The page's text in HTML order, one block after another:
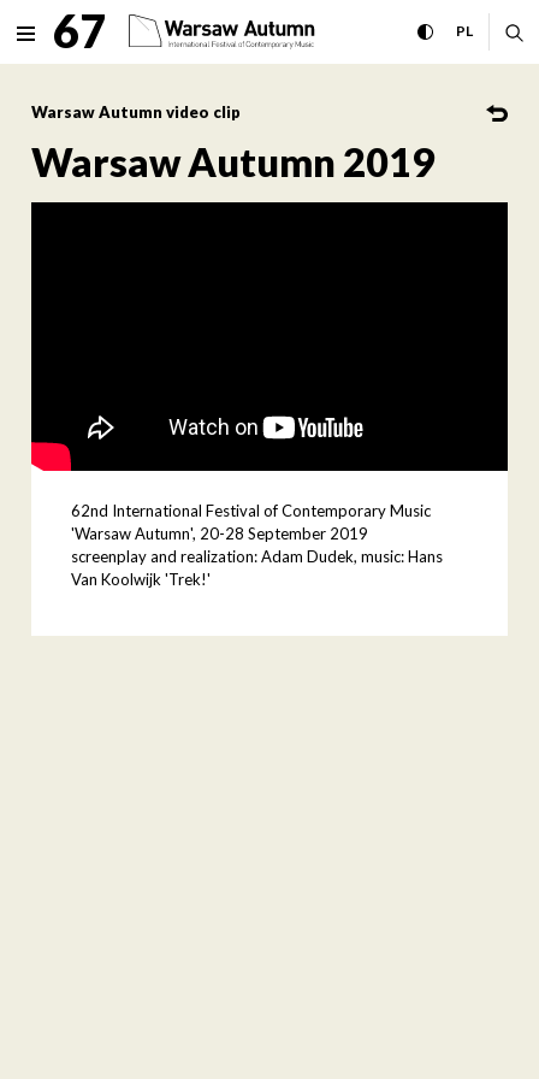
Warsaw Autumn 2019
expand menu
MENU67 toggle high
PLCHANGE
Warsaw Autumn video clip
Warsaw Autumn 2019
62nd International Festival of Contemporary Music
'Warsaw Autumn', 20-28 September 2019
screenplay and realization: Adam Dudek, music: Hans
Van Koolwijk 'Trek!'